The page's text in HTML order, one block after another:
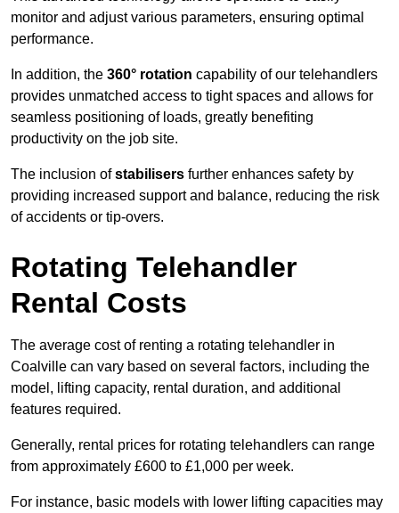
monitor and adjust various parameters, ensuring optimal
performance.
In addition, the 360° rotation capability of our telehandlers
provides unmatched access to tight spaces and allows for
seamless positioning of loads, greatly benefiting
productivity on the job site.
The inclusion ofstabilisers further enhances safety by
providing increased support and balance, reducing the risk
of accidents or tip-overs.
Rotating Telehandler
Rental Costs
The average cost of renting a rotating telehandler in
Coalville can vary based on several factors, including the
model, lifting capacity, rental duration, and additional
features required.
Generally, rental prices for rotating telehandlers can range
from approximately £600 to £1,000 per week.
For instance, basic models with lower lifting capacities may